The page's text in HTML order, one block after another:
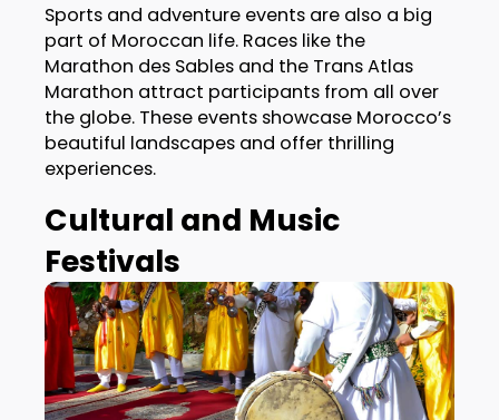
Sports and adventure events are also a big
part of Moroccan life. Races like the
Marathon des Sables and the Trans Atlas
Marathon attract participants from all over
the globe. These events showcase Morocco’s
beautiful landscapes and offer thrilling
experiences.
Cultural and Music
Festivals